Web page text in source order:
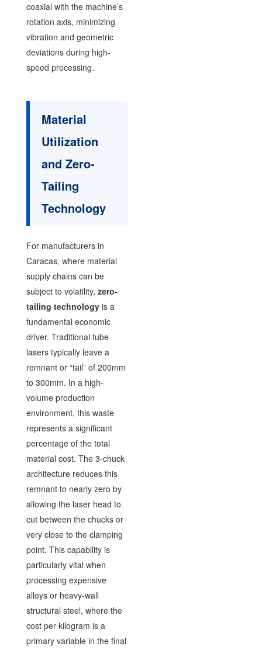
coaxial with the machine’s
rotation axis, minimizing
vibration and geometric
deviations during high-
speed processing.
Material
Utilization
and Zero-
Tailing
Technology
For manufacturers in
Caracas, where material
supply chains can be
subject to volatility, zero-
tailing technologyis a
fundamental economic
driver. Traditional tube
lasers typically leave a
remnant or “tail” of 200mm
to 300mm. In a high-
volume production
environment, this waste
represents a significant
percentage of the total
material cost. The 3-chuck
architecture reduces this
remnant to nearly zero by
allowing the laser head to
cut between the chucks or
very close to the clamping
point. This capability is
particularly vital when
processing expensive
alloys or heavy-wall
structural steel, where the
cost per kilogram is a
primary variable in the final